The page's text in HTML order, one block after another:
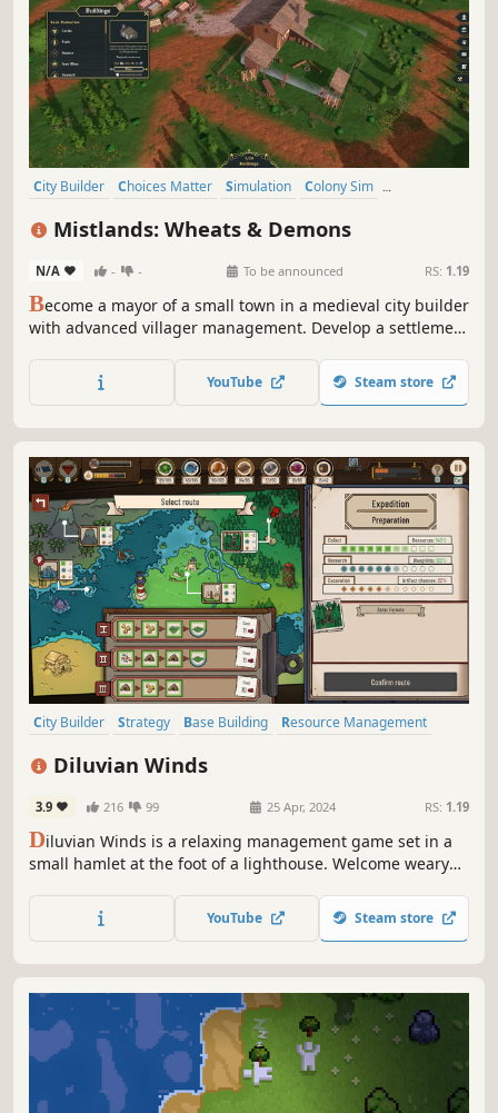
City Builder Choices Matter Simulation
Colony Sim
Mistlands: Wheats & Demons
N/A - - To be announced RS: 1.19
Become a mayor of a small town in a medieval city builder
with advanced villager management. Develop a settlement
Consider the traits, desires and abilities of residents to
survive and prosper.
YouTube Steam store
City Builder Strategy Base Building
Resource Management
Diluvian Winds
3.9 216 99 25 Apr, 2024 RS: 1.19
Diluvian Winds is a relaxing management game set in a
small hamlet at the foot of a lighthouse. Welcome weary
land, under the sea, or among the clouds.
YouTube Steam store